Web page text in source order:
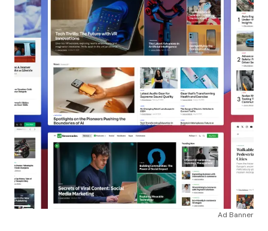
Ad Banner